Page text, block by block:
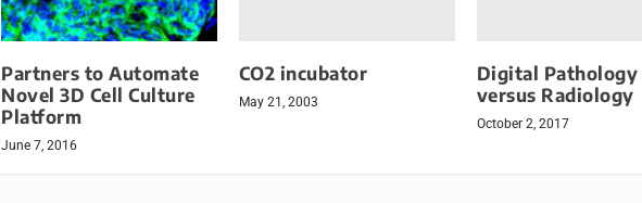
Partners to Automate
Novel 3D Cell Culture
Platform
June 7, 2016
CO2 incubator
May 21, 2003
Digital Pathology
versus Radiology
October 2, 2017